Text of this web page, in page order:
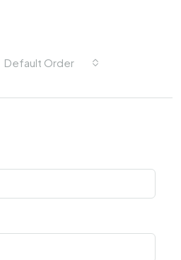
Default Order